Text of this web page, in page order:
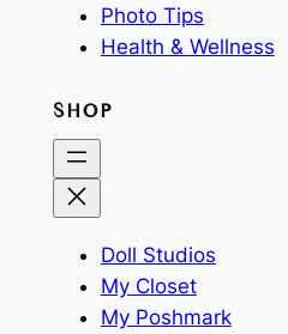
Photo Tips
Health & Wellness
SHOP
Doll Studios
My Closet
My Poshmark